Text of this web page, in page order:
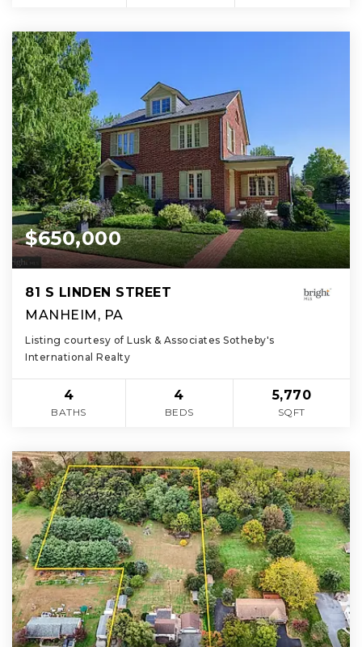
$650,000
81 S LINDEN STREET
MANHEIM, PA
Listing courtesy of Lusk & Associates Sotheby's
International Realty
4
BATHS
4
BEDS
5,770
SQFT